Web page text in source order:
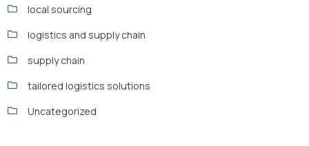
local sourcing
logistics and supply chain
supply chain
tailored logistics solutions
Uncategorized